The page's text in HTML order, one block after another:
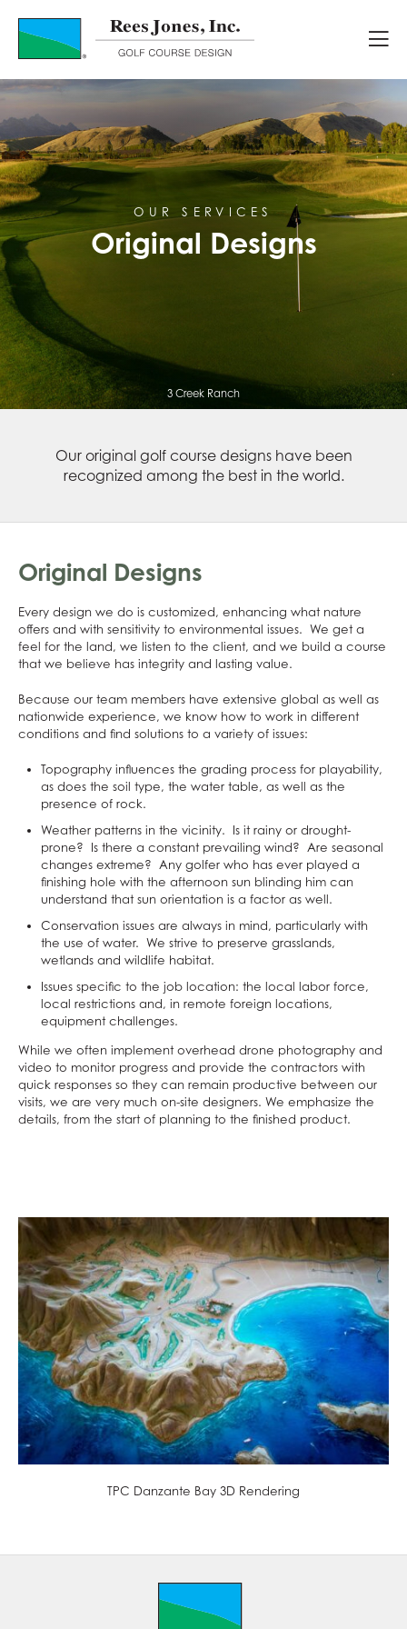
Original Designs
OUR SERVICES
Original Designs
3 Creek Ranch
Our original golf course designs have been
recognized among the best in the world.
Original Designs
Every design we do is customized, enhancing what nature
offers and with sensitivity to environmental issues. We get a
feel for the land, we listen to the client, and we build a course
that we believe has integrity and lasting value.
Because our team members have extensive global as well as
nationwide experience, we know how to work in different
conditions and find solutions to a variety of issues:
Topography influences the grading process for playability,
as does the soil type, the water table, as well as the
presence of rock.
Weather patterns in the vicinity. Is it rainy or drought-
prone? Is there a constant prevailing wind? Are seasonal
changes extreme? Any golfer who has ever played a
finishing hole with the afternoon sun blinding him can
understand that sun orientation is a factor as well.
Conservation issues are always in mind, particularly with
the use of water. We strive to preserve grasslands,
wetlands and wildlife habitat.
Issues specific to the job location: the local labor force,
local restrictions and, in remote foreign locations,
equipment challenges.
While we often implement overhead drone photography and
video to monitor progress and provide the contractors with
quick responses so they can remain productive between our
visits, we are very much on-site designers. We emphasize the
details, from the start of planning to the finished product.
TPC Danzante Bay 3D Rendering